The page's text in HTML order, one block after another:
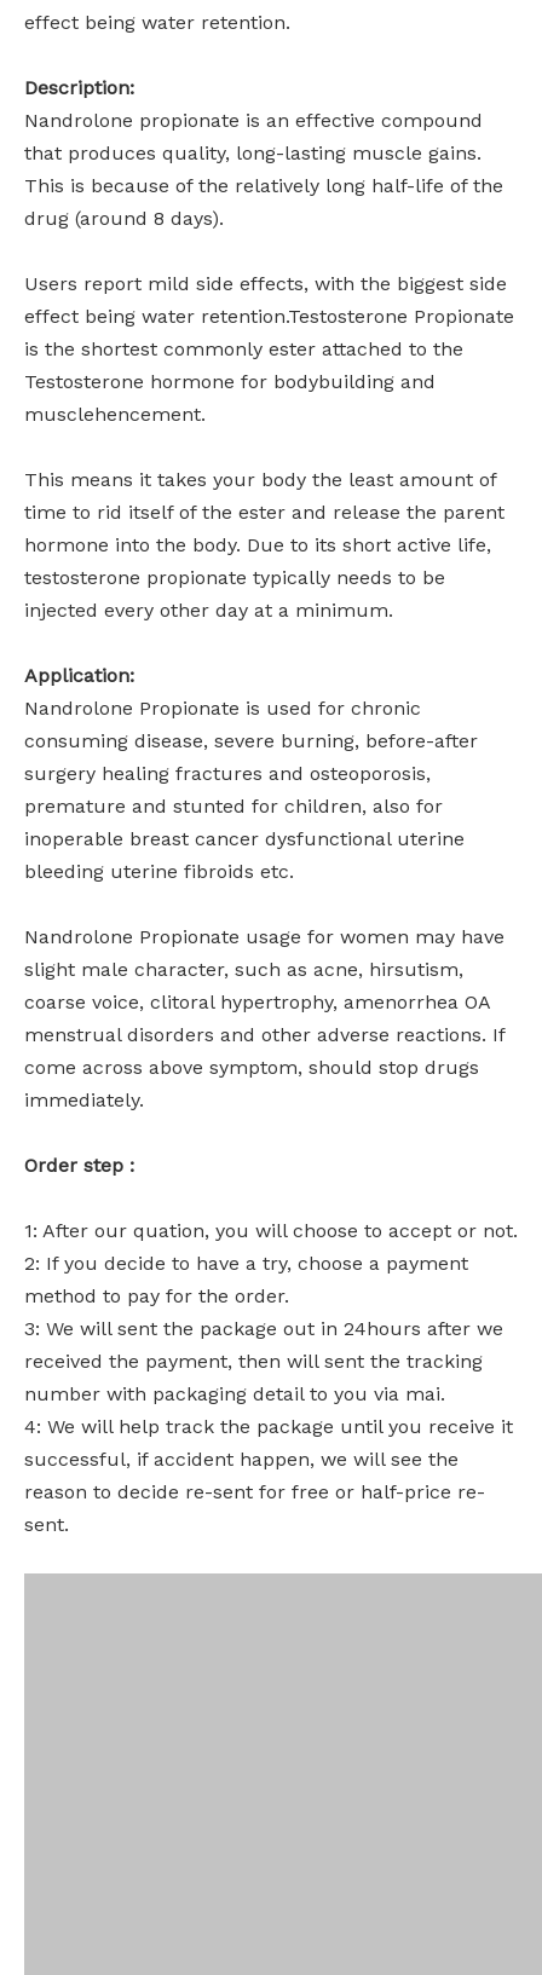
effect being water retention.
Description:
Nandrolone propionate is an effective compound
that produces quality, long-lasting muscle gains.
This is because of the relatively long half-life of the
drug (around 8 days).
Users report mild side effects, with the biggest side
effect being water retention.Testosterone Propionate
is the shortest commonly ester attached to the
Testosterone hormone for bodybuilding and
musclehencement.
This means it takes your body the least amount of
time to rid itself of the ester and release the parent
hormone into the body. Due to its short active life,
testosterone propionate typically needs to be
injected every other day at a minimum.
Application:
Nandrolone Propionate is used for chronic
consuming disease, severe burning, before-after
surgery healing fractures and osteoporosis,
premature and stunted for children, also for
inoperable breast cancer dysfunctional uterine
bleeding uterine fibroids etc.
Nandrolone Propionate usage for women may have
slight male character, such as acne, hirsutism,
coarse voice, clitoral hypertrophy, amenorrhea OA
menstrual disorders and other adverse reactions. If
come across above symptom, should stop drugs
immediately.
Order step :
1: After our quation, you will choose to accept or not.
2: If you decide to have a try, choose a payment
method to pay for the order.
3: We will sent the package out in 24hours after we
received the payment, then will sent the tracking
number with packaging detail to you via mai.
4: We will help track the package until you receive it
successful, if accident happen, we will see the
reason to decide re-sent for free or half-price re-
sent.